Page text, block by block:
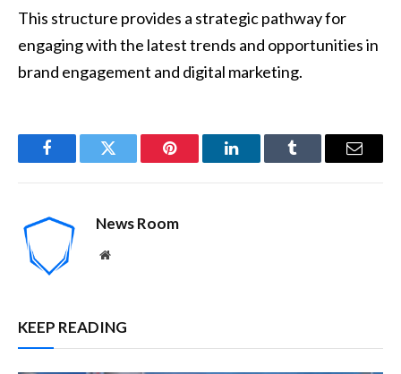
This structure provides a strategic pathway for
engaging with the latest trends and opportunities in
brand engagement and digital marketing.
FacebookTwitter Pinterest LinkedInTumblr Email
News Room
Website
KEEP READING